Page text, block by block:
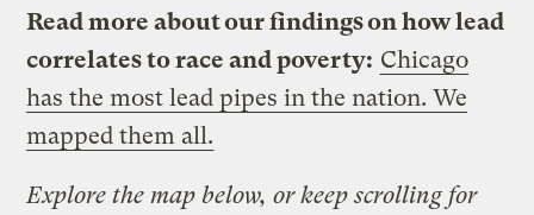
Read more about our findings on how lead
correlates to race and poverty: Chicago
has the most lead pipes in the nation. We
mapped them all.
Explore the map below, or keep scrolling for